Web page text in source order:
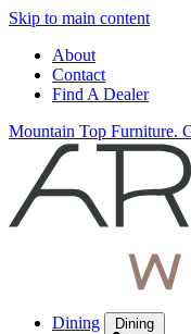
Skip to main content
About
Contact
Find A Dealer
Mountain Top Furniture.
Dining Dining